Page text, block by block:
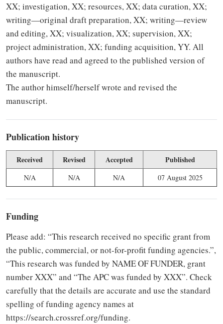
XX; investigation, XX; resources, XX; data curation, XX;
writing—original draft preparation, XX; writing—review
and editing, XX; visualization, XX; supervision, XX;
project administration, XX; funding acquisition, YY. All
authors have read and agreed to the published version of
the manuscript.
The author himself/herself wrote and revised the
manuscript.
Publication history
Received Revised Accepted Published
N/A N/A N/A 07 August 2025
Funding
Please add: “This research received no specific grant from
the public, commercial, or not-for-profit funding agencies.”,
“This research was funded by NAME OF FUNDER, grant
number XXX” and “The APC was funded by XXX”. Check
carefully that the details are accurate and use the standard
spelling of funding agency names at
https://search.crossref.org/funding.